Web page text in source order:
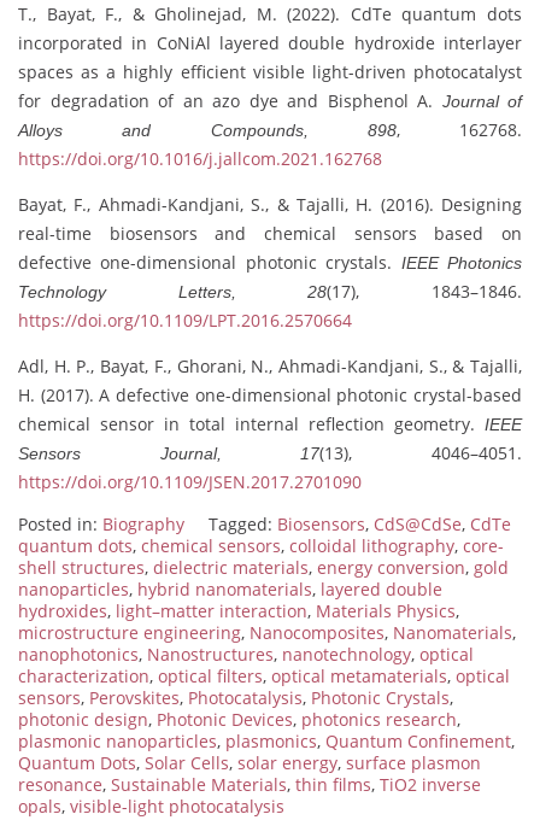
T., Bayat, F., & Gholinejad, M. (2022). CdTe quantum dots
incorporated in CoNiAl layered double hydroxide interlayer
spaces as a highly efficient visible light-driven photocatalyst
for degradation of an azo dye and Bisphenol A. Journal of
Alloys and Compounds, 898, 162768.
https://doi.org/10.1016/j.jallcom.2021.162768
Bayat, F., Ahmadi-Kandjani, S., & Tajalli, H. (2016). Designing
real-time biosensors and chemical sensors based on
defective one-dimensional photonic crystals. IEEE Photonics
Technology Letters, 28(17), 1843–1846.
https://doi.org/10.1109/LPT.2016.2570664
Adl, H. P., Bayat, F., Ghorani, N., Ahmadi-Kandjani, S., & Tajalli,
H. (2017). A defective one-dimensional photonic crystal-based
chemical sensor in total internal reflection geometry. IEEE
Sensors Journal, 17(13), 4046–4051.
https://doi.org/10.1109/JSEN.2017.2701090
Posted in: Biography Tagged: Biosensors, CdS@CdSe, CdTe
quantum dots, chemical sensors, colloidal lithography, core-
shell structures, dielectric materials, energy conversion, gold
nanoparticles, hybrid nanomaterials, layered double
hydroxides, light–matter interaction, Materials Physics,
microstructure engineering, Nanocomposites, Nanomaterials,
nanophotonics, Nanostructures, nanotechnology, optical
characterization, optical filters, optical metamaterials, optical
sensors, Perovskites, Photocatalysis, Photonic Crystals,
photonic design, Photonic Devices, photonics research,
plasmonic nanoparticles, plasmonics, Quantum Confinement,
Quantum Dots, Solar Cells, solar energy, surface plasmon
resonance, Sustainable Materials, thin films, TiO2 inverse
opals, visible-light photocatalysis